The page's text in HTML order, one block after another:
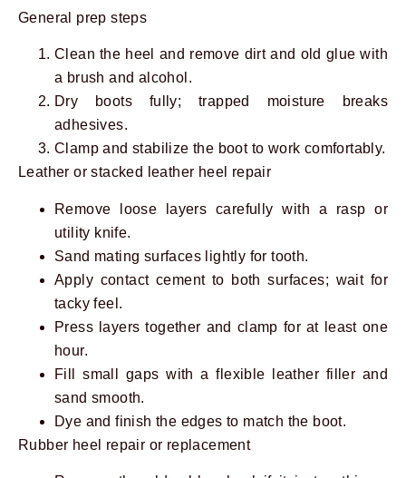
General prep steps
Clean the heel and remove dirt and old glue with
a brush and alcohol.
Dry boots fully; trapped moisture breaks
adhesives.
Clamp and stabilize the boot to work comfortably.
Leather or stacked leather heel repair
Remove loose layers carefully with a rasp or
utility knife.
Sand mating surfaces lightly for tooth.
Apply contact cement to both surfaces; wait for
tacky feel.
Press layers together and clamp for at least one
hour.
Fill small gaps with a flexible leather filler and
sand smooth.
Dye and finish the edges to match the boot.
Rubber heel repair or replacement